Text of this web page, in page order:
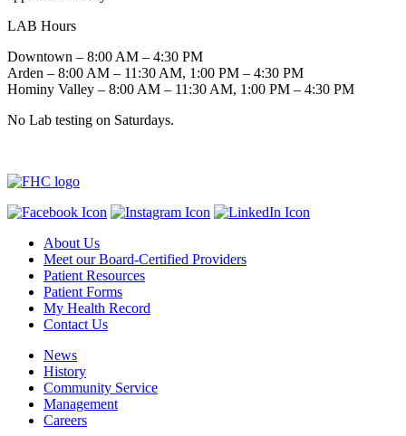
LAB Hours
Downtown – 8:00 AM – 4:30 PM
Arden – 8:00 AM – 11:30 AM, 1:00 PM – 4:30 PM
Hominy Valley – 8:00 AM – 11:30 AM, 1:00 PM – 4:30 PM
No Lab testing on Saturdays.
About Us
Meet our Board-Certified Providers
Patient Resources
Patient Forms
My Health Record
Contact Us
News
History
Community Service
Management
Careers